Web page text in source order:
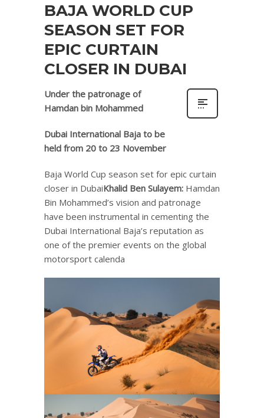
BAJA WORLD CUP
SEASON SET FOR
EPIC CURTAIN
CLOSER IN DUBAI
Under the patronage of
Hamdan bin Mohammed
Dubai International Baja to be
held from 20 to 23 November
Baja World Cup season set for epic curtain
closer in DubaiKhalid Ben Sulayem: Hamdan
Bin Mohammed’s vision and patronage
have been instrumental in cementing the
Dubai International Baja’s reputation as
one of the premier events on the global
motorsport calenda